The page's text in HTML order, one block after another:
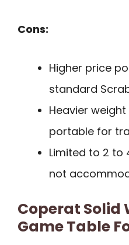
Cons:
Higher price
standard
Heavier
portable for
Limited to 2 to
not
Coperat Solid
Game Table